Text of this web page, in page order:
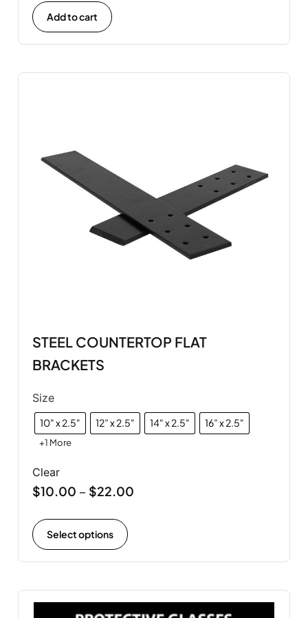
Add to cart
STEEL COUNTERTOP FLAT
BRACKETS
Size
10" x 2.5" 12” x 2.5" 14" x 2.5" 16” x 2.5"
+1 More
Clear
$10.00 – $22.00
Select options